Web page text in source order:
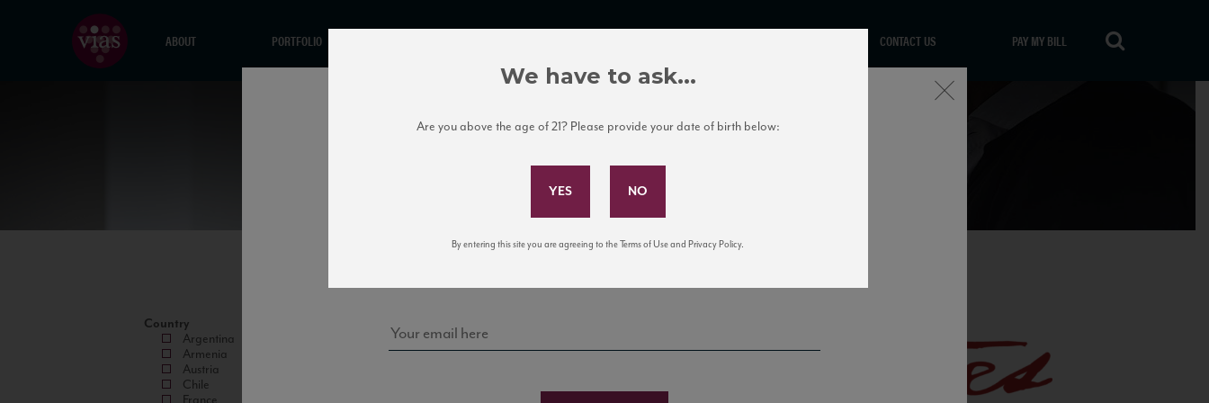
ABOUT PORTFOLIO CONTACT US PAY MY BILL
Country
Argentina
Armenia
Austria
Chile
Subscribe to Our Mailing List
news, events, and tastings!
Close
We have to ask...
Are you above the age of 21? Please provide your date of birth below:
By entering this site you are agreeing to the Terms of Use and Privacy Policy.